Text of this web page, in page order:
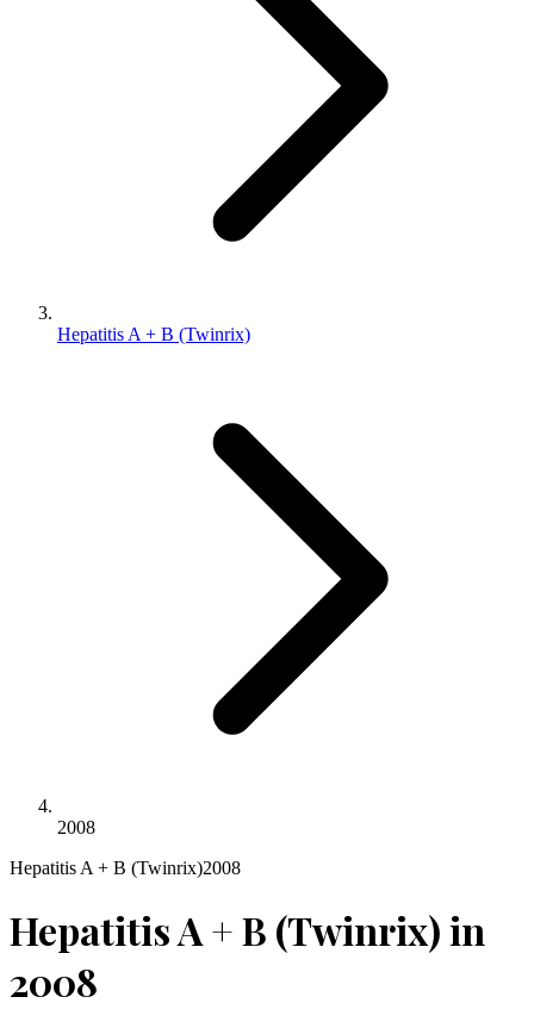
Hepatitis A + B (Twinrix)
2008
Hepatitis A + B (Twinrix)2008
Hepatitis A + B (Twinrix)in
2008